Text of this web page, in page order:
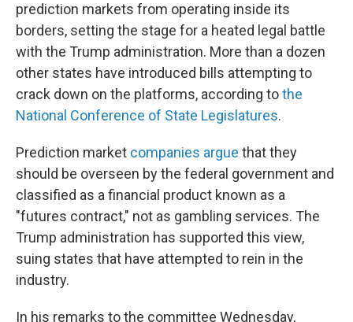
prediction markets from operating inside its
borders, setting the stage for a heated legal battle
with the Trump administration. More than a dozen
other states have introduced bills attempting to
crack down on the platforms, according tothe
National Conference of State Legislatures.
Prediction market companies argue that they
should be overseen by the federal government and
classified as a financial product known as a
"futures contract," not as gambling services. The
Trump administration has supported this view,
suing states that have attempted to rein in the
industry.
In his remarks to the committee Wednesday,